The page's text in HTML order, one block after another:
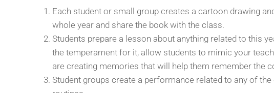
Each student or small group creates a cartoon drawing
whole year and share the book with the class.
Students prepare a lesson about anything related to this
the temperament for it, allow students to mimic your
are creating memories that will help them remember the
Student groups create a performance related to any of